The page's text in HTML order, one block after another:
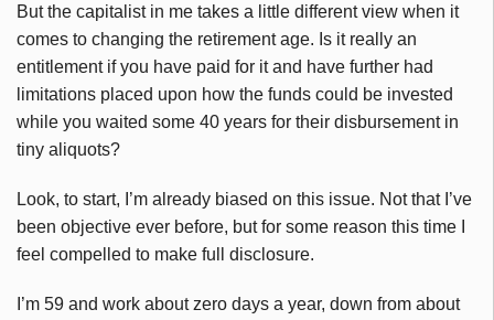
But the capitalist in me takes a little different view when it
comes to changing the retirement age. Is it really an
entitlement if you have paid for it and have further had
limitations placed upon how the funds could be invested
while you waited some 40 years for their disbursement in
tiny aliquots?
Look, to start, I’m already biased on this issue. Not that I’ve
been objective ever before, but for some reason this time I
feel compelled to make full disclosure.
I’m 59 and work about zero days a year, down from about